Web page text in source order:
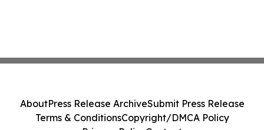
AboutPress Release ArchiveSubmit Press Release
Terms & ConditionsCopyright/DMCA Policy